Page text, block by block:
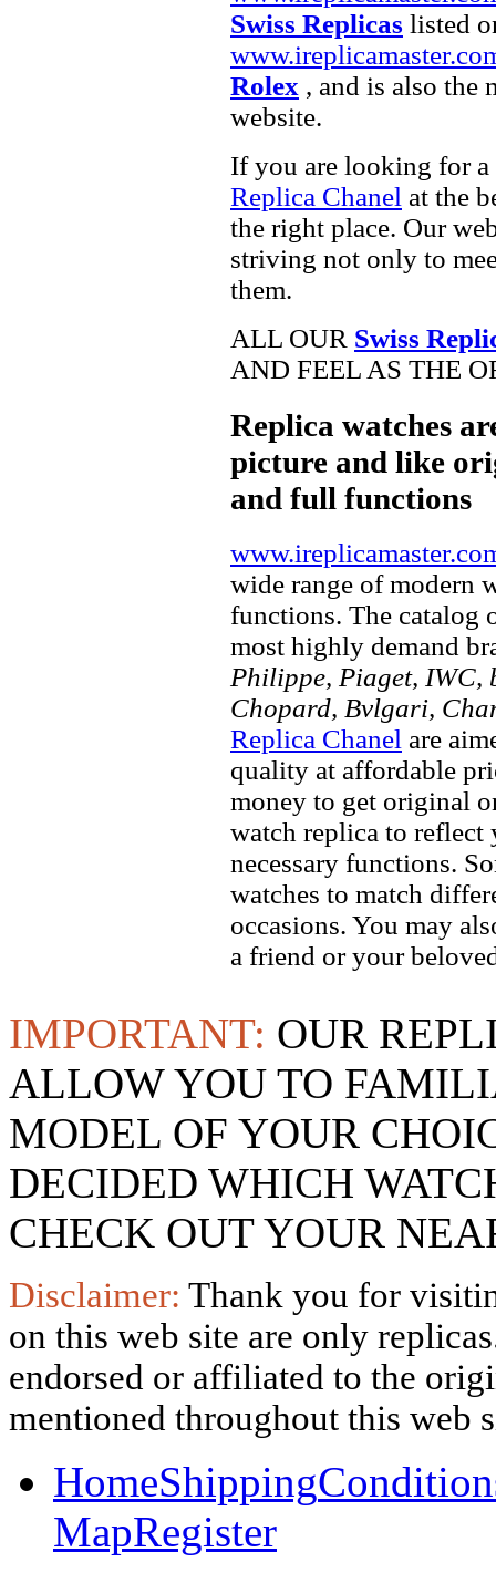
Swiss Replicas listed
Rolex , and is also the
website.
If you are looking for a
Replica Chanel at the
the right place. Our
striving not only to
them.
ALL OUR Swiss
AND FEEL AS THE
Replica watches
picture and like
and full functions
wide range of modern
functions. The catalog
most highly demand
Philippe, Piaget, IWC,
Chopard, Bvlgari,
Replica Chanel are
quality at affordable
money to get original
watch replica to
necessary functions.
watches to match
occasions. You may
a friend or your
IMPORTANT: OUR
ALLOW YOU TO
MODEL OF YOUR
DECIDED WHICH
CHECK OUT YOUR
Disclaimer: Thank you for
on this web site are only
endorsed or affiliated to the
mentioned throughout this web
HomeShipping
MapRegister